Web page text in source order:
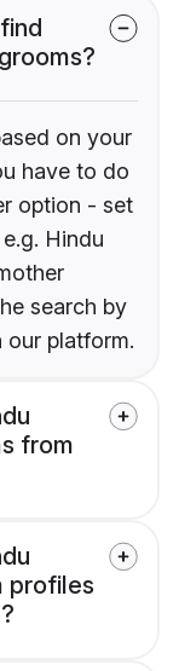
on your
have to do
option - set
Hindu
search by
platform.
from
profiles